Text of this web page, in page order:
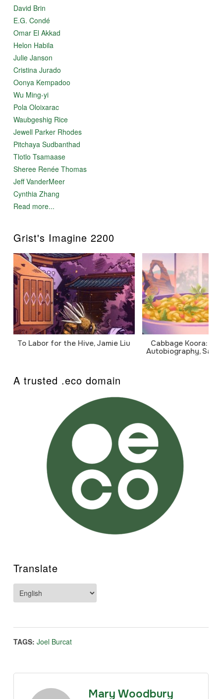
David Brin
E.G. Condé
Omar El Akkad
Helon Habila
Julie Janson
Cristina Jurado
Oonya Kempadoo
Wu Ming-yi
Pola Oloixarac
Waubgeshig Rice
Jewell Parker Rhodes
Pitchaya Sudbanthad
Tlotlo Tsamaase
Sheree Renée Thomas
Jeff VanderMeer
Cynthia Zhang
Read more...
Grist's Imagine 2200
To Labor for the Hive, Jamie Liu
Cabbage Koora: A
Autobiography,
A trusted .eco domain
Translate
TAGS: Joel Burcat
Mary Woodbury